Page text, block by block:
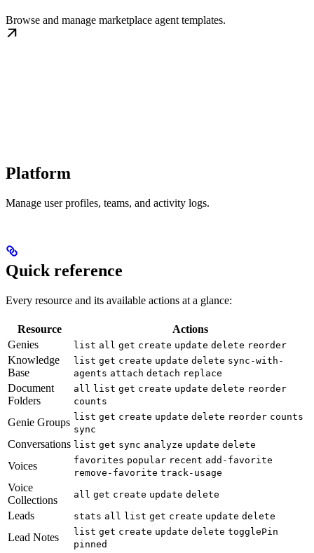
Browse and manage marketplace agent templates.
Platform
Manage user profiles, teams, and activity logs.
Quick reference
Every resource and its available actions at a glance:
Resource
Actions
Genies
list all get create update delete reorder
Knowledge
Base
list get create update delete sync-with-
agents attach detach replace
Document
Folders
all list get create update delete reorder
counts
Genie Groups list get create update delete reorder counts
sync
Conversations list get sync analyze update delete
Voices favorites popular recent add-favorite
remove-favorite track-usage
Voice
Collections
all get create update delete
Leads stats all list get create update delete
Lead Notes list get create update delete togglePin
pinned